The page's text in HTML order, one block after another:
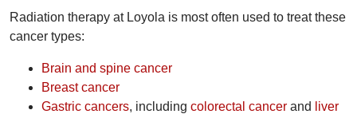
Radiation therapy at Loyola is most often used to treat these
cancer types:
Brain and spine cancer
Breast cancer
Gastric cancers, including colorectal cancer and
liver